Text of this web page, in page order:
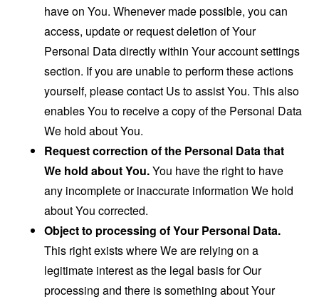
have on You. Whenever made possible, you can
access, update or request deletion of Your
Personal Data directly within Your account settings
section. If you are unable to perform these actions
yourself, please contact Us to assist You. This also
enables You to receive a copy of the Personal Data
We hold about You.
Request correction of the Personal Data that
We hold about You.You have the right to have
any incomplete or inaccurate information We hold
about You corrected.
Object to processing of Your Personal Data.
This right exists where We are relying on a
legitimate interest as the legal basis for Our
processing and there is something about Your